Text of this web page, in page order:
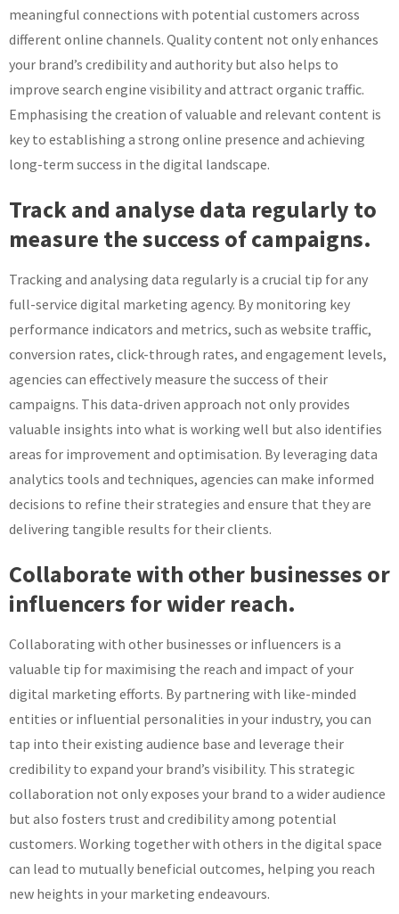
meaningful connections with potential customers across
different online channels. Quality content not only enhances
your brand’s credibility and authority but also helps to
improve search engine visibility and attract organic traffic.
Emphasising the creation of valuable and relevant content is
key to establishing a strong online presence and achieving
long-term success in the digital landscape.
Track and analyse data regularly to
measure the success of campaigns.
Tracking and analysing data regularly is a crucial tip for any
full-service digital marketing agency. By monitoring key
performance indicators and metrics, such as website traffic,
conversion rates, click-through rates, and engagement levels,
agencies can effectively measure the success of their
campaigns. This data-driven approach not only provides
valuable insights into what is working well but also identifies
areas for improvement and optimisation. By leveraging data
analytics tools and techniques, agencies can make informed
decisions to refine their strategies and ensure that they are
delivering tangible results for their clients.
Collaborate with other businesses or
influencers for wider reach.
Collaborating with other businesses or influencers is a
valuable tip for maximising the reach and impact of your
digital marketing efforts. By partnering with like-minded
entities or influential personalities in your industry, you can
tap into their existing audience base and leverage their
credibility to expand your brand’s visibility. This strategic
collaboration not only exposes your brand to a wider audience
but also fosters trust and credibility among potential
customers. Working together with others in the digital space
can lead to mutually beneficial outcomes, helping you reach
new heights in your marketing endeavours.